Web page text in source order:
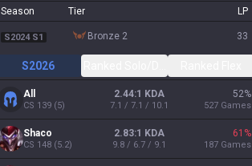
Season Tier LP
S2024 S1 bronze 2 33
S2026
All
CS 139 (5)
2.44:1 KDA
7.1 / 7.1 / 10.1
52%
527 Games
Shaco
CS 148 (5.2)
2.83:1 KDA
9.8 / 6.7 / 9.1
61 %
187 Games